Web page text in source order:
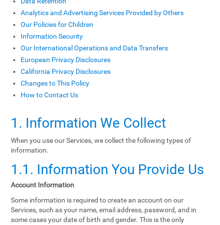
Analytics and Advertising Services Provided by Others
Our Policies for Children
Information Security
Our International Operations and Data Transfers
European Privacy Disclosures
California Privacy Disclosures
Changes to This Policy
How to Contact Us
1. Information We Collect
When you use our Services, we collect the following types of
information.
1.1. Information You Provide Us
Account Information
Some information is required to create an account on our
Services, such as your name, email address, password, and in
some cases your date of birth and gender. This is the only